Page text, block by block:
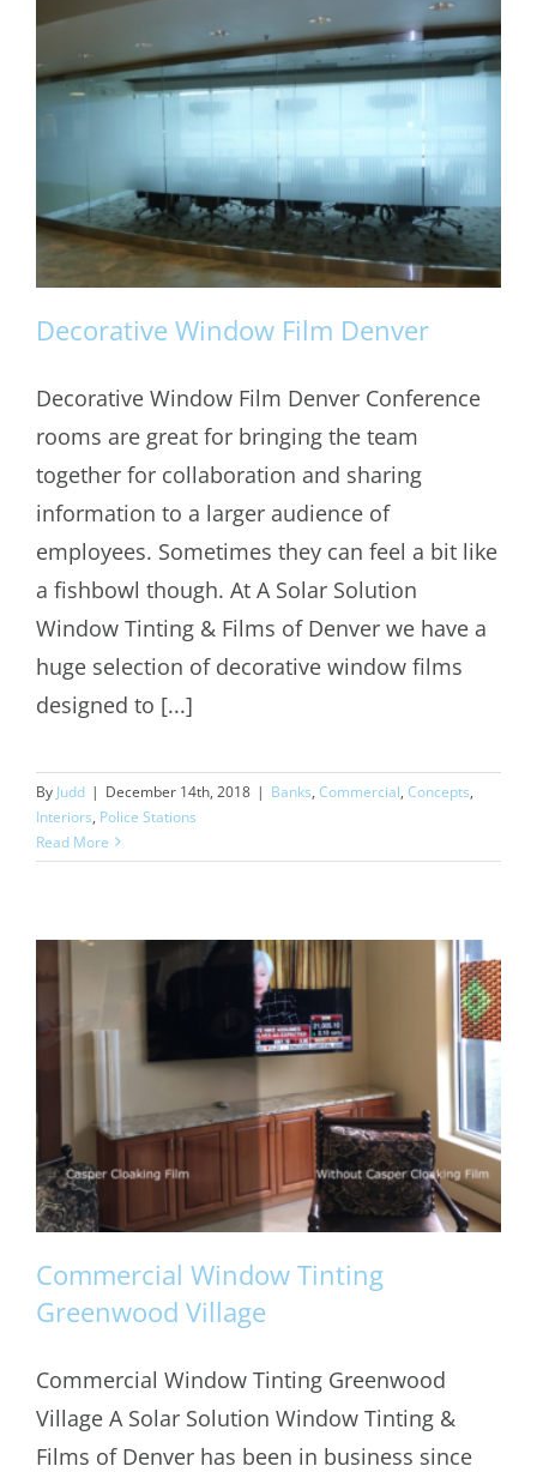
Decorative Window Film Denver
Decorative Window Film Denver
Decorative Window Film Denver Conference
rooms are great for bringing the team
together for collaboration and sharing
information to a larger audience of
employees. Sometimes they can feel a bit like
a fishbowl though. At A Solar Solution
Window Tinting & Films of Denver we have a
huge selection of decorative window films
designed to [...]
By Judd | December 14th, 2018 | Banks, Commercial, Concepts,
Interiors, Police Stations
Read More
Commercial Window Tinting
Greenwood Village
Commercial Window Tinting
Greenwood Village
Commercial Window Tinting Greenwood
Village A Solar Solution Window Tinting &
Films of Denver has been in business since